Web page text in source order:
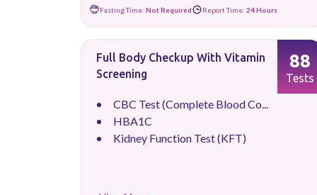
Fasting Time: Not Required Report Time: 24 Hours
Full Body Checkup With Vitamin
Screening
CBC Test (Complete Blood Co...
HBA1C
Kidney Function Test (KFT)
88
Tests